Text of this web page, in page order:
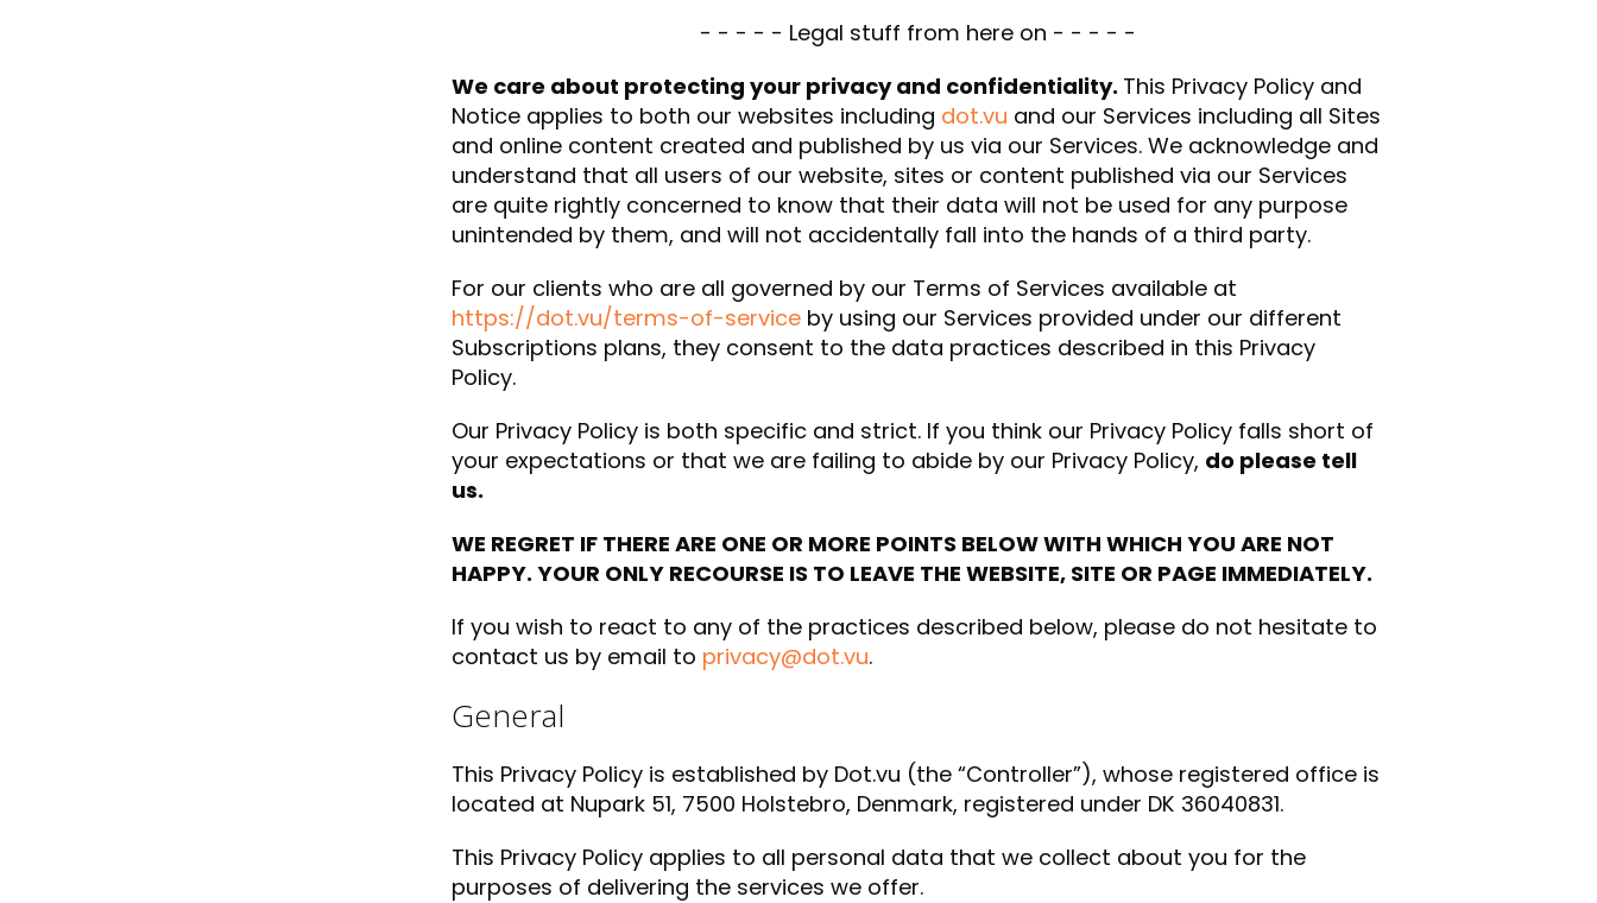
- - - - - Legal stuff from here on - - - - -
We care about protecting your privacy and confidentiality. This Privacy Policy and
Notice applies to both our websites including dot.vu and our Services including all Sites
and online content created and published by us via our Services. We acknowledge and
understand that all users of our website, sites or content published via our Services
are quite rightly concerned to know that their data will not be used for any purpose
unintended by them, and will not accidentally fall into the hands of a third party.
For our clients who are all governed by our Terms of Services available at
https://dot.vu/terms-of-service by using our Services provided under our different
Subscriptions plans, they consent to the data practices described in this Privacy
Policy.
Our Privacy Policy is both specific and strict. If you think our Privacy Policy falls short of
your expectations or that we are failing to abide by our Privacy Policy, do please tell
us.
WE REGRET IF THERE ARE ONE OR MORE POINTS BELOW WITH WHICH YOU ARE NOT
HAPPY. YOUR ONLY RECOURSE IS TO LEAVE THE WEBSITE, SITE OR PAGE IMMEDIATELY.
If you wish to react to any of the practices described below, please do not hesitate to
contact us by email to privacy@dot.vu.
General
This Privacy Policy is established by Dot.vu (the “Controller”), whose registered office is
located at Nupark 51, 7500 Holstebro, Denmark, registered under DK 36040831.
This Privacy Policy applies to all personal data that we collect about you for the
purposes of delivering the services we offer.